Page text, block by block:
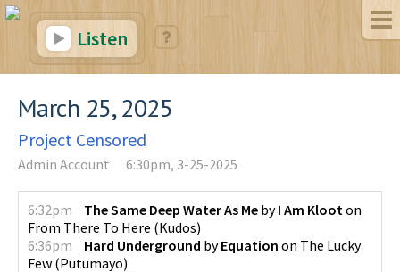
Listen
March 25, 2025
Project Censored
Admin Account 6:30pm, 3-25-2025
6:32pm The Same Deep Water As Me byI Am Klooton
From There To Here (Kudos)
6:36pm
Hard Underground byEquation on The Lucky
Few (Putumayo)